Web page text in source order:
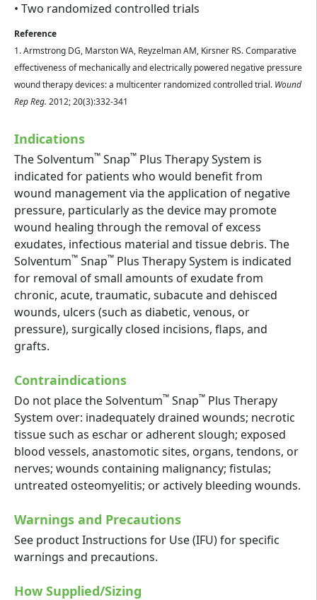
• Two randomized controlled trials
Reference
1. Armstrong DG, Marston WA, Reyzelman AM, Kirsner RS. Comparative
effectiveness of mechanically and electrically powered negative pressure
wound therapy devices: a multicenter randomized controlled trial. Wound
Rep Reg. 2012; 20(3):332-341
Indications
The Solventum™ Snap™ Plus Therapy System is
indicated for patients who would benefit from
wound management via the application of negative
pressure, particularly as the device may promote
wound healing through the removal of excess
exudates, infectious material and tissue debris. The
Solventum™ Snap™ Plus Therapy System is indicated
for removal of small amounts of exudate from
chronic, acute, traumatic, subacute and dehisced
wounds, ulcers (such as diabetic, venous, or
pressure), surgically closed incisions, flaps, and
grafts.
Contraindications
Do not place the Solventum™ Snap™ Plus Therapy
System over: inadequately drained wounds; necrotic
tissue such as eschar or adherent slough; exposed
blood vessels, anastomotic sites, organs, tendons, or
nerves; wounds containing malignancy; fistulas;
untreated osteomyelitis; or actively bleeding wounds.
Warnings and Precautions
See product Instructions for Use (IFU) for specific
warnings and precautions.
How Supplied/Sizing